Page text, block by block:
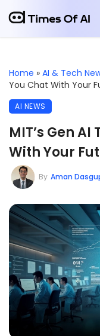
Home » AI & Tech
You Chat With Your
AI NEWS
MIT’s Gen
With Your
By Aman